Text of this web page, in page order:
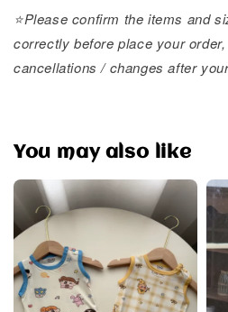
⭐️Please confirm the items and
correctly before place your
cancellations / changes after
You may also like